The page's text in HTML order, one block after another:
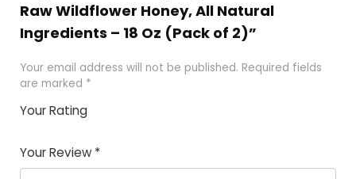
Raw Wildflower Honey, All Natural
Ingredients – 18 Oz (Pack of 2)”
Your email address will not be published. Required fields
are marked *
Your Rating
of
5
5
star
stars
stars
stars
Your Review *